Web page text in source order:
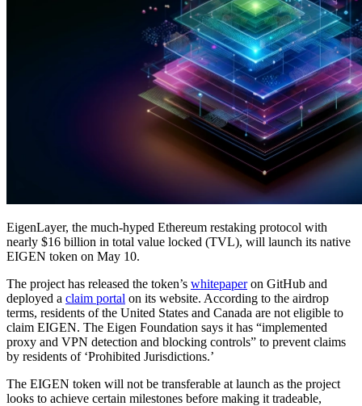
EigenLayer, the much-hyped Ethereum restaking protocol with
nearly $16 billion in total value locked (TVL), will launch its native
EIGEN token on May 10.
The project has released the token’s whitepaperon GitHub and
deployed a claim portal on its website. According to the airdrop
terms, residents of the United States and Canada are not eligible to
claim EIGEN. The Eigen Foundation says it has “implemented
proxy and VPN detection and blocking controls” to prevent claims
by residents of ‘Prohibited Jurisdictions.’
The EIGEN token will not be transferable at launch as the project
looks to achieve certain milestones before making it tradeable,